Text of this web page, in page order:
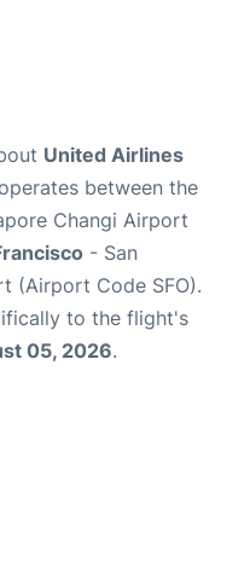
United Airlines
between the
Changi Airport
- San
(Airport Code SFO).
to the flight's
05, 2026.